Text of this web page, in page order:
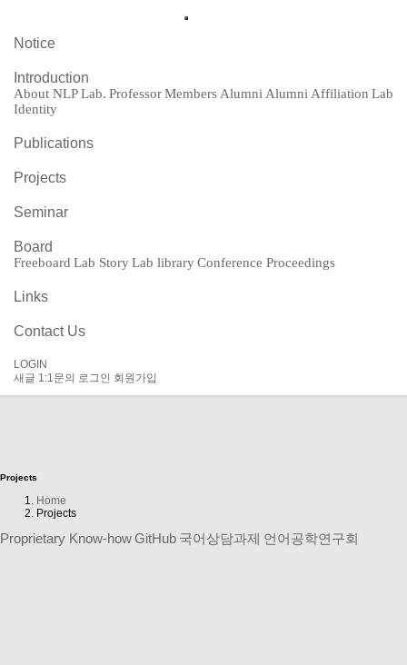
Notice
Introduction
About NLP Lab. ProfessorMembers Alumni Alumni Affiliation Lab
Identity
Publications
Projects
Seminar
Board
Freeboard Lab StoryLab libraryConference Proceedings
Links
Contact Us
LOGIN
새글 1:1문의 로그인 회원가입
Projects
Home
Projects
Proprietary Know-howGitHub 국어상담과제 언어공학연구회